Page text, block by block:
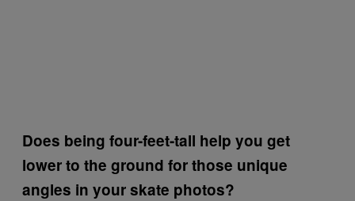
Does being four-feet-tall help you get
lower to the ground for those unique
angles in your skate photos?